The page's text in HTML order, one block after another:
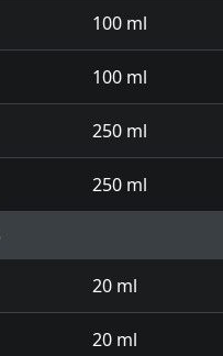
100 ml
100 ml
250 ml
250 ml
20 ml
20 ml